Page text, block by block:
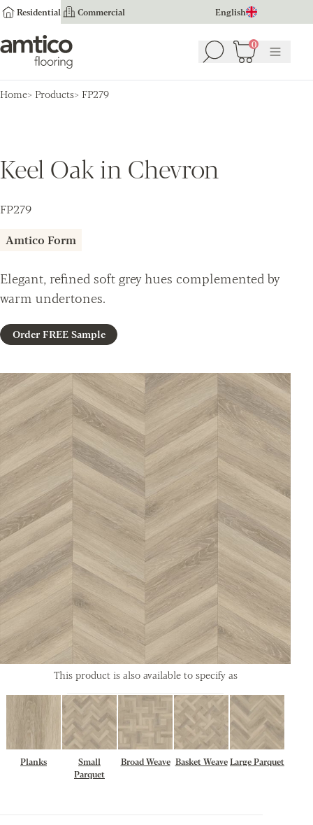
Residential Commercial English
Amtico Flooring Search 0
Basket (0)
Menu
Home Products FP279
Keel Oak in Chevron
FP279
Amtico Form
Elegant, refined soft grey hues complemented by
warm undertones.
Order FREE Sample
This product is also available to specify as
Planks
Small
Parquet
Broad Weave Basket WeaveLarge Parquet